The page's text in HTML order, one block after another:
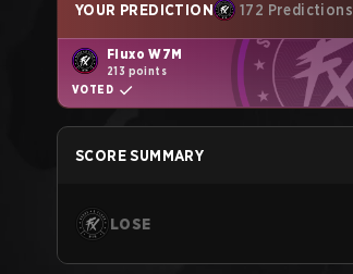
YOUR PREDICTION 172 Predictions
Fluxo W7M
213 points
VOTED
SCORE SUMMARY
LOSE